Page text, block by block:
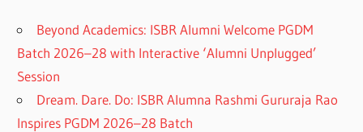
Beyond Academics: ISBR Alumni Welcome PGDM
Batch 2026–28 with Interactive ‘Alumni Unplugged’
Session
Dream. Dare. Do: ISBR Alumna Rashmi Gururaja Rao
Inspires PGDM 2026–28 Batch